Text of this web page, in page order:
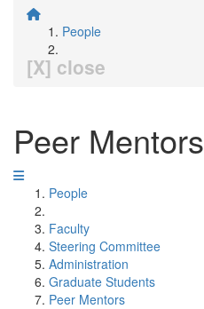
People
[X] close
Peer Mentors
People
Faculty
Steering Committee
Administration
Graduate Students
Peer Mentors